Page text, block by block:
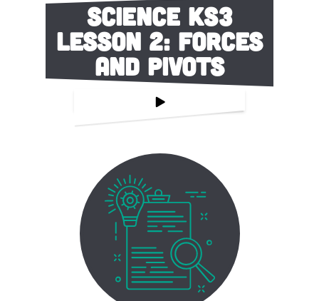
Science KS3
Lesson 2: Forces
and pivots